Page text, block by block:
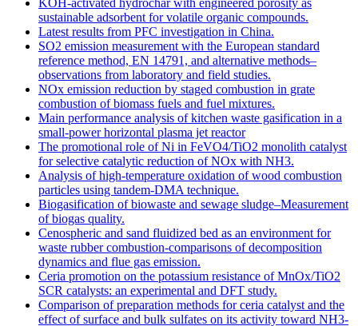
KOH-activated hydrochar with engineered porosity as
sustainable adsorbent for volatile organic compounds.
Latest results from PFC investigation in China.
SO2 emission measurement with the European standard
reference method, EN 14791, and alternative methods–
observations from laboratory and field studies.
NOx emission reduction by staged combustion in grate
combustion of biomass fuels and fuel mixtures.
Main performance analysis of kitchen waste gasification in a
small-power horizontal plasma jet reactor
The promotional role of Ni in FeVO4/TiO2 monolith catalyst
for selective catalytic reduction of NOx with NH3.
Analysis of high-temperature oxidation of wood combustion
particles using tandem-DMA technique.
Biogasification of biowaste and sewage sludge–Measurement
of biogas quality.
Cenospheric and sand fluidized bed as an environment for
waste rubber combustion-comparisons of decomposition
dynamics and flue gas emission.
Ceria promotion on the potassium resistance of MnOx/TiO2
SCR catalysts: an experimental and DFT study.
Comparison of preparation methods for ceria catalyst and the
effect of surface and bulk sulfates on its activity toward NH3-